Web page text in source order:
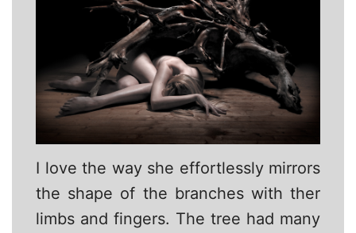
I love the way she effortlessly mirrors
the shape of the branches with ther
limbs and fingers. The tree had many